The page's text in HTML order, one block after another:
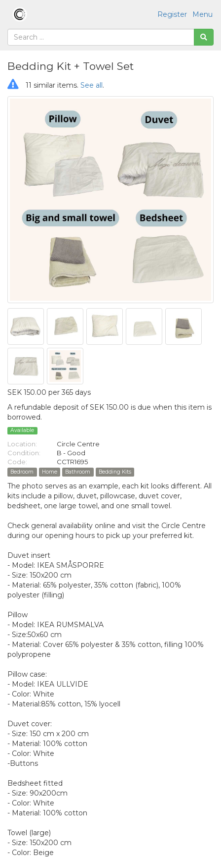
Menu
Register
Bedding Kit + Towel Set
11 similar items. See all.
SEK 150.00 per 365 days
A refundable deposit of SEK 150.00 is due when this item is
borrowed.
Available
Location:
Circle Centre
Condition:
B - Good
Code:
CCTR1695
Bedroom Home Bathroom Bedding Kits
The photo serves as an example, each kit looks different. All
kits include a pillow, duvet, pillowcase, duvet cover,
bedsheet, one large towel, and one small towel.
Check general availability online and visit the Circle Centre
during our opening hours to pick up your preferred kit.
Duvet insert
- Model: IKEA SMÅSPORRE
- Size: 150x200 cm
- Material: 65% polyester, 35% cotton (fabric), 100%
polyester (filling)
Pillow
- Model: IKEA RUMSMALVA
- Size:50x60 cm
- Material: Cover 65% polyester & 35% cotton, filling 100%
polypropene
Pillow case:
- Model: IKEA ULLVIDE
- Color: White
- Material:85% cotton, 15% lyocell
Duvet cover:
- Size: 150 cm x 200 cm
- Material: 100% cotton
- Color: White
-Buttons
Bedsheet fitted
- Size: 90x200cm
- Color: White
- Material: 100% cotton
Towel (large)
- Size: 150x200 cm
- Color: Beige